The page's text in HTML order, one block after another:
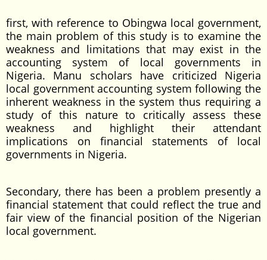
first, with reference to Obingwa local government,
the main problem of this study is to examine the
weakness and limitations that may exist in the
accounting system of local governments in
Nigeria. Manu scholars have criticized Nigeria
local government accounting system following the
inherent weakness in the system thus requiring a
study of this nature to critically assess these
weakness and highlight their attendant
implications on financial statements of local
governments in Nigeria.
Secondary, there has been a problem presently a
financial statement that could reflect the true and
fair view of the financial position of the Nigerian
local government.